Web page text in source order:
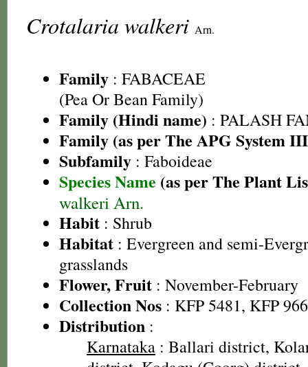
Crotalaria walkeri Arn.
Family : FABACEAE
(Pea Or Bean Family)
Family (Hindi name) : PALASH
Family (as per The APG System
Subfamily : Faboideae
Species Name (as per The Plant
walkeri Arn.
Habit : Shrub
Habitat : Evergreen and semi-
grasslands
Flower, Fruit : November-February
Collection Nos : KFP 5481, KFP
Distribution :
Karnataka : Ballari district,